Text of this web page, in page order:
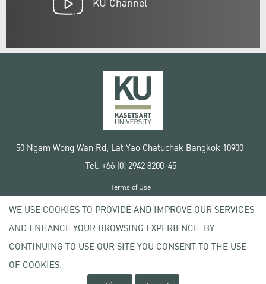
KU Channel
50 Ngam Wong Wan Rd, Lat Yao Chatuchak Bangkok 10900
Tel. +66 (0) 2942 8200-45
Copyright © 2020 Kasetsart University
Terms of Use
Privacy policy
WE USE COOKIES TO PROVIDE AND IMPROVE OUR SERVICES
AND ENHANCE YOUR BROWSING EXPERIENCE. BY
CONTINUING TO USE OUR SITE YOU CONSENT TO THE USE
OF COOKIES.